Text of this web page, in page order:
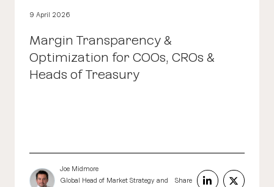
9 April 2026
Margin Transparency &
Optimization for COOs, CROs &
Heads of Treasury
Joe Midmore
Global Head of Market Strategy and
Share